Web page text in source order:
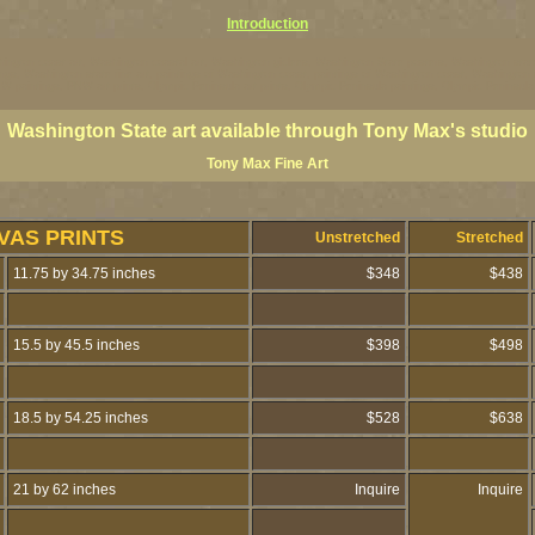
Introduction
Washington State art available through Tony Max's studio
Tony Max Fine Art
PRINTS Unstretched Stretched
11.75 by 34.75 inches $348 $438
15.5 by 45.5 inches $398 $498
18.5 by 54.25 inches $528 $638
21 by 62 inches Inquire Inquire